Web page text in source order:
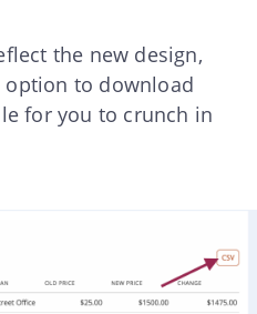
the new design,
option to download
for you to crunch in